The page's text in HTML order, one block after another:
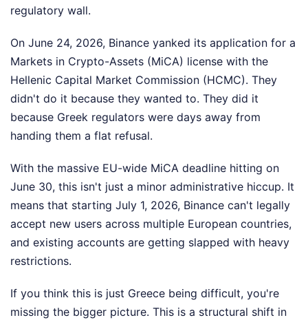
regulatory wall.
On June 24, 2026, Binance yanked its application for a
Markets in Crypto-Assets (MiCA) license with the
Hellenic Capital Market Commission (HCMC). They
didn't do it because they wanted to. They did it
because Greek regulators were days away from
handing them a flat refusal.
With the massive EU-wide MiCA deadline hitting on
June 30, this isn't just a minor administrative hiccup. It
means that starting July 1, 2026, Binance can't legally
accept new users across multiple European countries,
and existing accounts are getting slapped with heavy
restrictions.
If you think this is just Greece being difficult, you're
missing the bigger picture. This is a structural shift in